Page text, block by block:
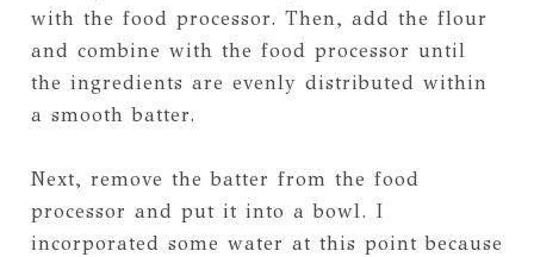
with the food processor. Then, add the flour
and combine with the food processor until
the ingredients are evenly distributed within
a smooth batter.
Next, remove the batter from the food
processor and put it into a bowl. I
incorporated some water at this point because